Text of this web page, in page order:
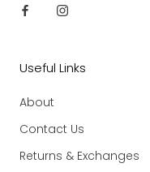
Useful Links
About
Contact Us
Returns & Exchanges